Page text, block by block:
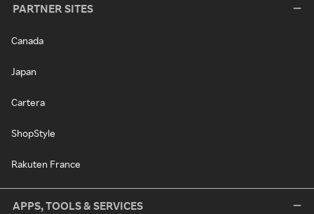
PARTNER SITES
Canada
Japan
Cartera
ShopStyle
Rakuten France
APPS, TOOLS & SERVICES